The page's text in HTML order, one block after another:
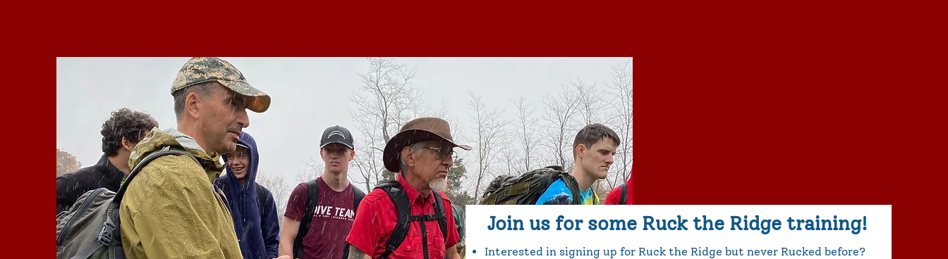
Join us for some Ruck the Ridge training!
Interested in signing up for Ruck the Ridge but never Rucked before?